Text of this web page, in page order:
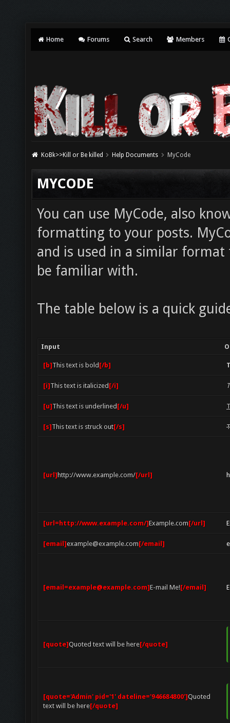
Home Forums Search Members
KoBk>>Kill or Be killed Help Documents MyCode
MYCODE
You can use MyCode, also
formatting to your posts.
and is used in a similar
be familiar with.
The table below is a quick
Input
[b]This text is bold [/b]
[i]This text is italicized [/i]
[u]This text is underlined [/u]
[s]This text is struck out[/s]
[url] http://www.example.com/[/url]
[url=http://www.example.com/]Example.com[/url]
[email]example@example.com[/email]
[email=example@example.com]E-mail Me![/email]
[quote]Quoted text will be here[/quote]
[quote='Admin' pid='1' dateline='946684800']Quoted
text will be here[/quote]